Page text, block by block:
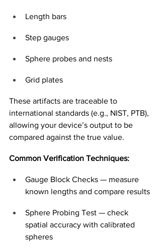
Length bars
Step gauges
Sphere probes and nests
Grid plates
These artifacts are traceable to
international standards (e.g., NIST, PTB),
allowing your device’s output to be
compared against the true value.
Common Verification Techniques:
Gauge Block Checks — measure
known lengths and compare results
Sphere Probing Test — check
spatial accuracy with calibrated
spheres